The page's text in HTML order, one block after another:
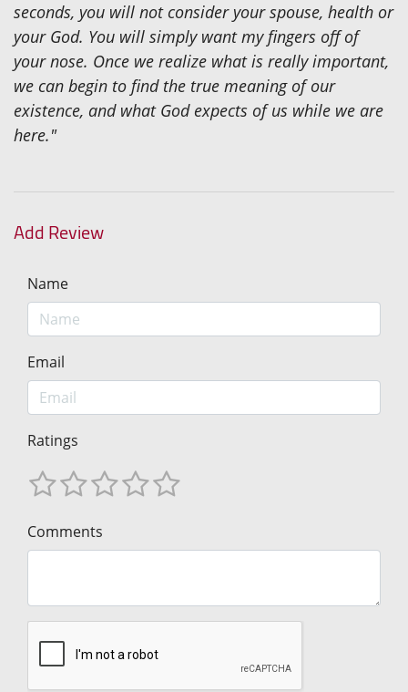
seconds, you will not consider your spouse, health or
your God. You will simply want my fingers off of
your nose. Once we realize what is really important,
we can begin to find the true meaning of our
existence, and what God expects of us while we are
here."
Add Review
Name
Email
Ratings
Comments